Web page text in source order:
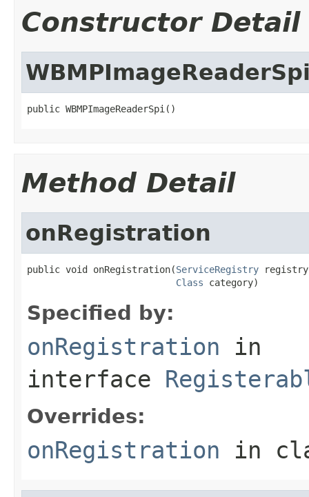
Constructor Detail
public WBMPImageReaderSpi()
Method Detail
onRegistration
public void onRegistration(ServiceRegistry
Class category)
Specified by:
onRegistration in
interface
Overrides:
onRegistration in